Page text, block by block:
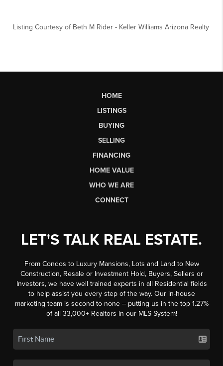
Listing Courtesy of Beth M Rider - Keller Williams Arizona Realty
HOME
LISTINGS
BUYING
SELLING
FINANCING
HOME VALUE
WHO WE ARE
CONNECT
LET'S TALK REAL ESTATE.
From Condos to Luxury Mansions, Lots and Land to New
Construction, Resale or Investment Hold, Buyers, Sellers or
Investors, we have well trained experts in all Residential fields
to help assist you every step of the way. Our in-house
marketing team is second to none -- putting us in the top 1.27%
of all 33,000+ Realtors in our MLS System!